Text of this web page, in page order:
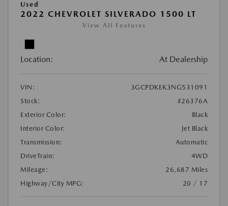
Used
2022 CHEVROLET SILVERADO 1500 LT
View All Features
Location: At Dealership
VIN:
3GCPDKEK3NG531091
Stock:
#26376A
Exterior Color:
Black
Interior Color:
Jet Black
Transmission:
Automatic
DriveTrain:
4WD
Mileage:
26,687 Miles
Highway/City MPG:
20 / 17